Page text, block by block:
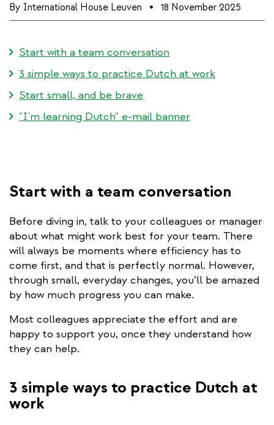
By International House Leuven 18 November 2025
Start with a team conversation
3 simple ways to practice Dutch at work
Start small, and be brave
"I'm learning Dutch" e-mail banner
Start with a team conversation
Before diving in, talk to your colleagues or manager
about what might work best for your team. There
will always be moments where efficiency has to
come first, and that is perfectly normal. However,
through small, everyday changes, you’ll be amazed
by how much progress you can make.
Most colleagues appreciate the effort and are
happy to support you, once they understand how
they can help.
3 simple ways to practice Dutch at
work